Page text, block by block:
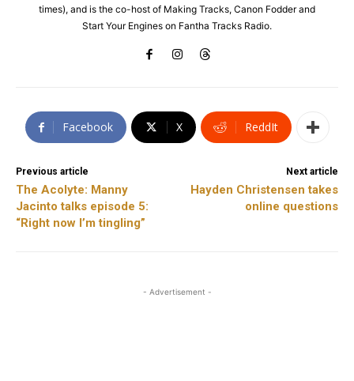
times), and is the co-host of Making Tracks, Canon Fodder and
Start Your Engines on Fantha Tracks Radio.
Facebook X ReddIt
Previous article
The Acolyte: Manny
Jacinto talks episode 5:
“Right now I’m tingling”
Next article
Hayden Christensen takes
online questions
- Advertisement -